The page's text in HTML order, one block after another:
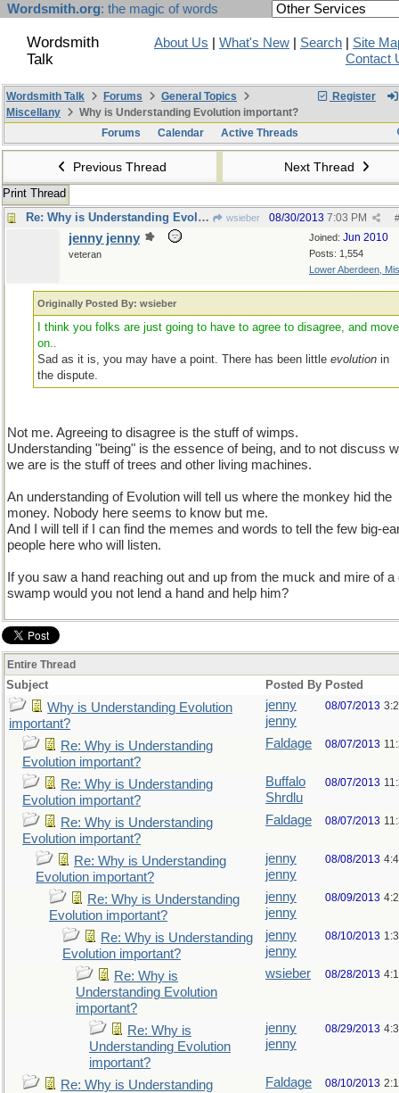
Wordsmith.org: the magic of words
Wordsmith
Talk
About Us What's New Search
Site
Contact
Register
Wordsmith Talk Forums
General Topics
Miscellany
Why is Understanding Evolution important?
Forums
Calendar Active Threads
Previous Thread Next Thread
Print Thread
Re: Why is Understanding Evolution important?
wsieber #
08/30/2013 7:03 PM
Joined: Jun 2010
Posts: 1,554
Lower Aberdeen,
jenny jenny
veteran
Originally Posted By: wsieber
I think you folks are just going to have to agree to disagree, and move
on..
Sad as it is, you may have a point. There has been littleevolution in
the dispute.
Not me. Agreeing to disagree is the stuff of wimps.
Understanding "being" is the essence of being, and to not discuss
we are is the stuff of trees and other living machines.
An understanding of Evolution will tell us where the monkey hid the
money. Nobody here seems to know but me.
And I will tell if I can find the memes and words to tell the few big-
people here who will listen.
If you saw a hand reaching out and up from the muck and mire of a
swamp would you not lend a hand and help him?
Entire Thread
Subject Posted By Posted
Why is Understanding Evolution
important?
jenny
jenny
08/07/2013
Re: Why is Understanding
Evolution important?
Faldage 08/07/2013
Re: Why is Understanding
Evolution important?
Buffalo
Shrdlu
08/07/2013
Re: Why is Understanding
Evolution important?
Faldage 08/07/2013
Re: Why is Understanding
Evolution important?
jenny
jenny
08/08/2013
Re: Why is Understanding
Evolution important?
jenny
jenny
08/09/2013
Re: Why is Understanding
Evolution important?
jenny
jenny
08/10/2013
Re: Why is
Understanding Evolution
important?
wsieber 08/28/2013
Re: Why is
Understanding Evolution
important?
jenny
jenny
08/29/2013
Re: Why is Understanding
Faldage 08/10/2013